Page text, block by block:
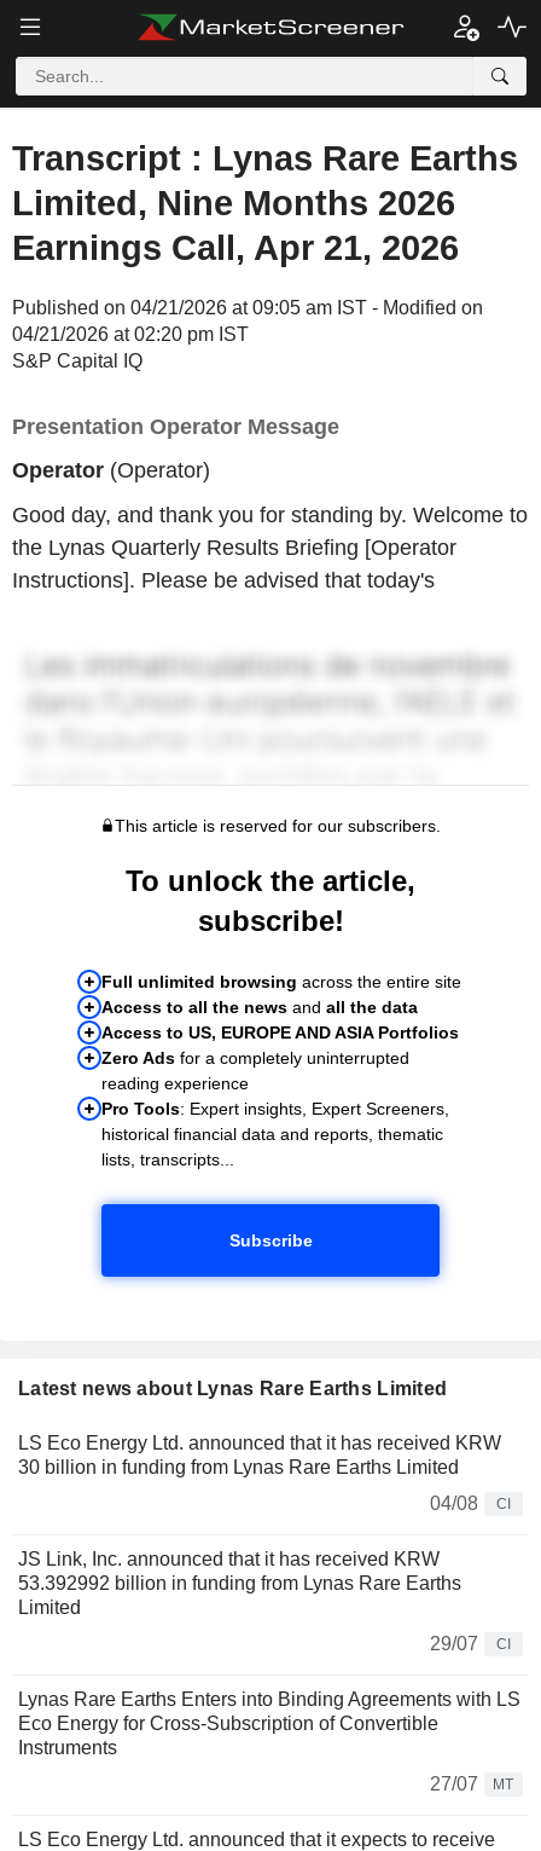
Transcript : Lynas Rare Earths
Limited, Nine Months 2026
Earnings Call, Apr 21, 2026
Published on 04/21/2026 at 09:05 am IST - Modified on
04/21/2026 at 02:20 pm IST
S&P Capital IQ
Presentation Operator Message
Operator (Operator)
Good day, and thank you for standing by. Welcome to
the Lynas Quarterly Results Briefing [Operator
Instructions]. Please be advised that today's
This article is reserved for our subscribers.
To unlock the article,
subscribe!
Full unlimited browsing across the entire site
Access to all the news and all the data
Access to US, EUROPE AND ASIA Portfolios
Zero Ads for a completely uninterrupted
reading experience
Pro Tools: Expert insights, Expert Screeners,
historical financial data and reports, thematic
lists, transcripts...
Subscribe
Latest news about Lynas Rare Earths Limited
LS Eco Energy Ltd. announced that it has received KRW
30 billion in funding from Lynas Rare Earths Limited
04/08
CI
JS Link, Inc. announced that it has received KRW
53.392992 billion in funding from Lynas Rare Earths
Limited
29/07
CI
Lynas Rare Earths Enters into Binding Agreements with LS
Eco Energy for Cross-Subscription of Convertible
Instruments
27/07
MT
LS Eco Energy Ltd. announced that it expects to receive